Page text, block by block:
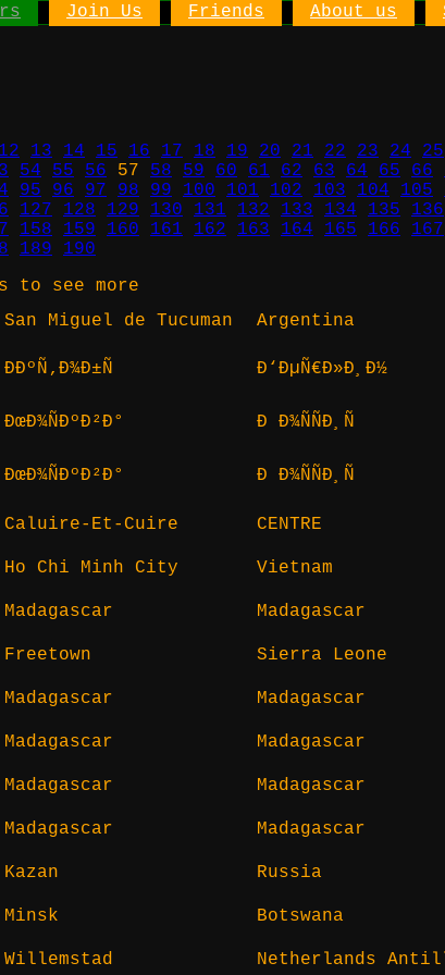
Join Us Friends About us
12 13 14 15 16 17 18 19 20 21 22 23 24 25
54 55 56 57 58 59 60 61 62 63 64 65 66
95 96 97 98 99 100 101 102 103 104 105
127 128 129 130 131 132 133 134 135 136
158 159 160 161 162 163 164 165 166 167
189
190
to see more
San Miguel de Tucuman Argentina
ÐÐºÑ‚Ð¾Ð±Ñ Ð‘ÐµÑ€Ð»Ð¸Ð½
ÐœÐ¾ÑÐºÐ²Ð° Ð Ð¾ÑÑÐ¸Ñ
ÐœÐ¾ÑÐºÐ²Ð° Ð Ð¾ÑÑÐ¸Ñ
Caluire-Et-Cuire CENTRE
Ho Chi Minh City Vietnam
Madagascar Madagascar
Freetown Sierra Leone
Madagascar Madagascar
Madagascar Madagascar
Madagascar Madagascar
Madagascar Madagascar
Kazan Russia
Minsk Botswana
Willemstad Netherlands